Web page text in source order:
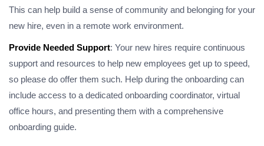
This can help build a sense of community and belonging for your
new hire, even in a remote work environment.
Provide Needed Support: Your new hires require continuous
support and resources to help new employees get up to speed,
so please do offer them such. Help during the onboarding can
include access to a dedicated onboarding coordinator, virtual
office hours, and presenting them with a comprehensive
onboarding guide.